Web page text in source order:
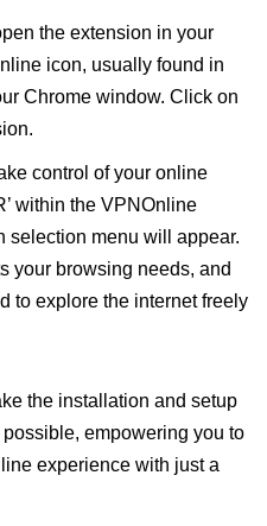
the extension in your
icon, usually found in
Chrome window. Click on
control of your online
within the VPNOnline
selection menu will appear.
your browsing needs, and
to explore the internet freely
the installation and setup
empowering you to
experience with just a